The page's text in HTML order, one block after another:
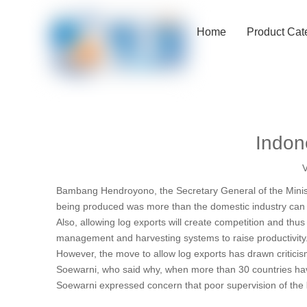
Home Product
Bambang Hendroyono, the Secretary General of the
being produced was more than the domestic industry
Also, allowing log exports will create competition and
management and harvesting systems to raise productivity.
However, the move to allow log exports has drawn
Soewarni, who said why, when more than 30 countries
Soewarni expressed concern that poor supervision of